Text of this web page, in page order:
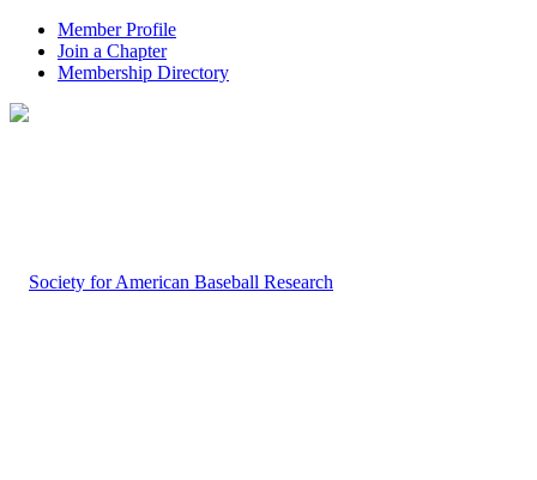
Member Profile
Join a Chapter
Membership Directory